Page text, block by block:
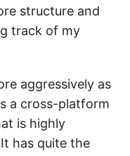
structure and
track of my
aggressively as
a cross-platform
is highly
has quite the